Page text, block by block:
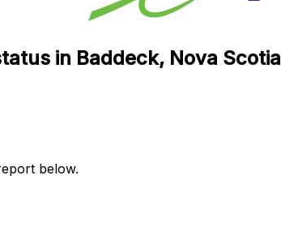
in Baddeck, Nova Scotia
below.